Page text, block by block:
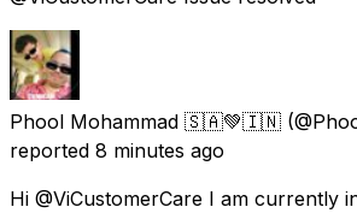
Phool Mohammad 🇸🇦💚🇮🇳
reported 8 minutes ago
Hi @ViCustomerCare I am currently